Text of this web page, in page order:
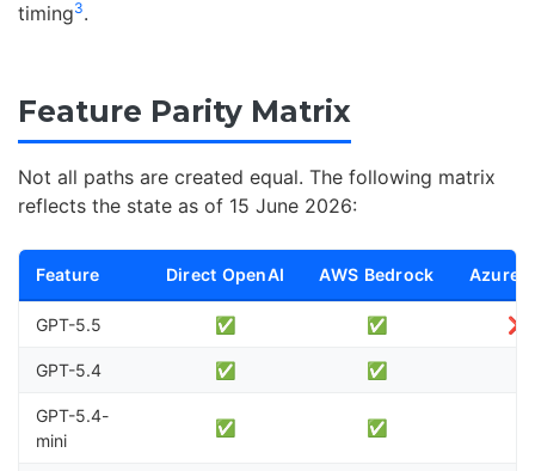
timing3.
Feature Parity Matrix
Not all paths are created equal. The following matrix
reflects the state as of 15 June 2026:
Feature Direct OpenAI AWS Bedrock Azure
GPT-5.5 ✅ ✅ ❌
GPT-5.4 ✅ ✅
GPT-5.4-
mini
✅ ✅